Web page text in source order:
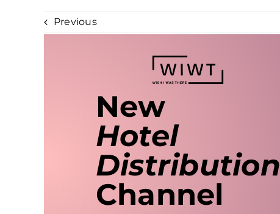
Previous
New
Hotel
Distribution
Channel